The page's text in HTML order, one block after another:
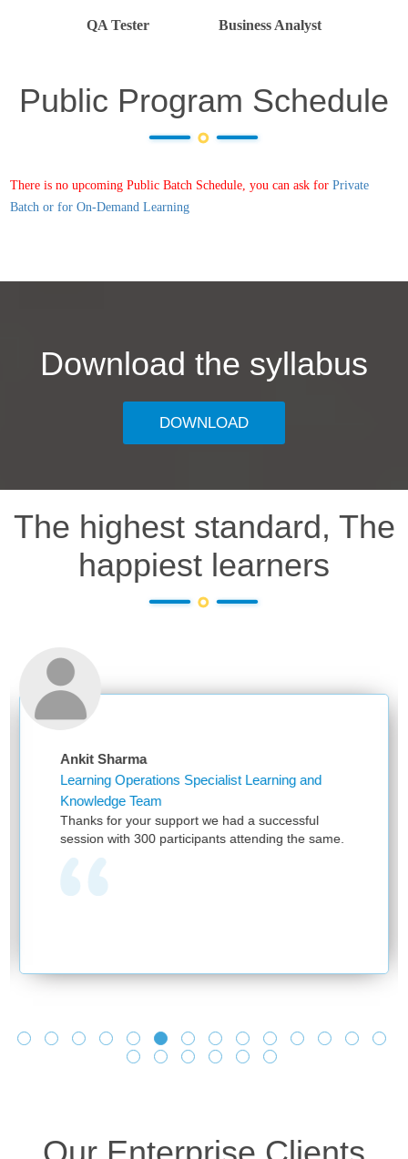
QA Tester Business Analyst
Public Program Schedule
There is no upcoming Public Batch Schedule, you can ask for Private
Batch or for On-Demand Learning
Download the syllabus
DOWNLOAD
The highest standard, The
happiest learners
Operations Specialist Learning and
your support we had a successful
with 300 participants attending the same.
learnings